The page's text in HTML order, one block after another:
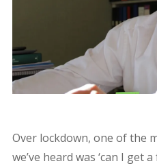
Over lockdown, one of the
we’ve heard was ‘can I